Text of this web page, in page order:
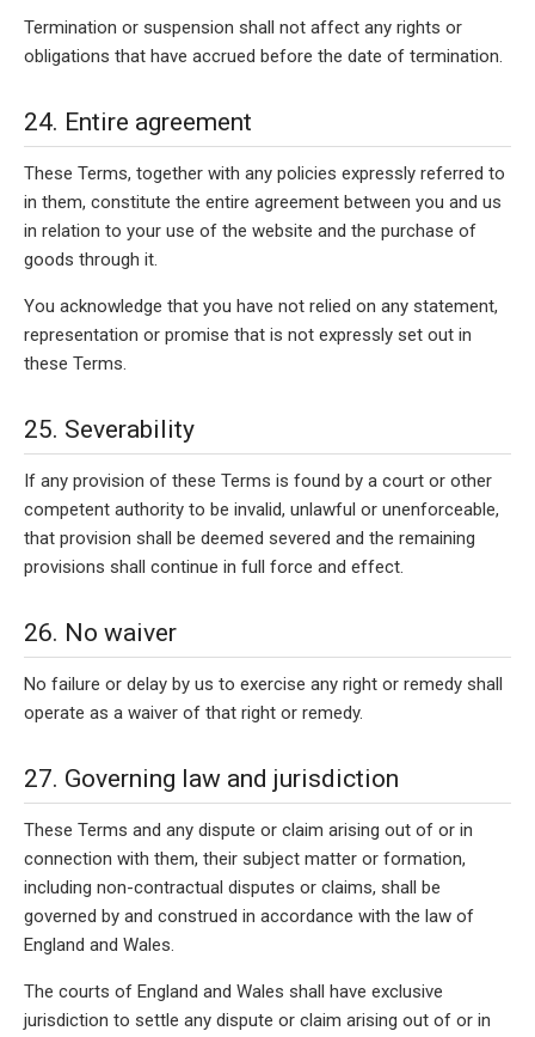
Termination or suspension shall not affect any rights or
obligations that have accrued before the date of termination.
24. Entire agreement
These Terms, together with any policies expressly referred to
in them, constitute the entire agreement between you and us
in relation to your use of the website and the purchase of
goods through it.
You acknowledge that you have not relied on any statement,
representation or promise that is not expressly set out in
these Terms.
25. Severability
If any provision of these Terms is found by a court or other
competent authority to be invalid, unlawful or unenforceable,
that provision shall be deemed severed and the remaining
provisions shall continue in full force and effect.
26. No waiver
No failure or delay by us to exercise any right or remedy shall
operate as a waiver of that right or remedy.
27. Governing law and jurisdiction
These Terms and any dispute or claim arising out of or in
connection with them, their subject matter or formation,
including non-contractual disputes or claims, shall be
governed by and construed in accordance with the law of
England and Wales.
The courts of England and Wales shall have exclusive
jurisdiction to settle any dispute or claim arising out of or in